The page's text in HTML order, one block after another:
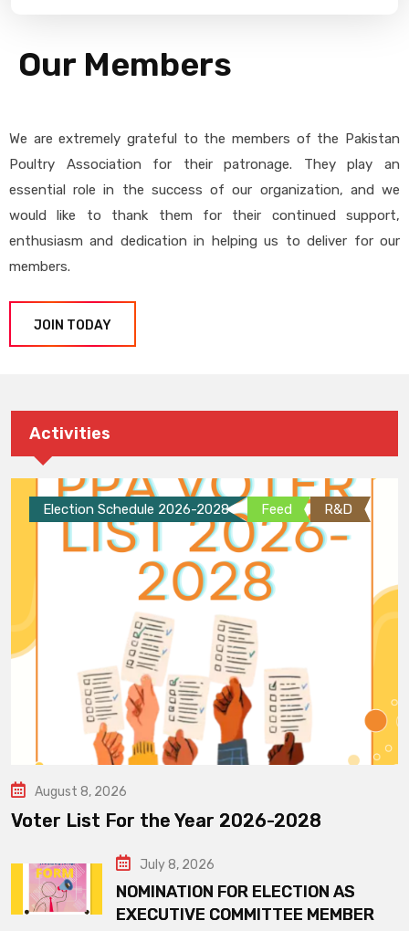
Our Members
We are extremely grateful to the members of the Pakistan
Poultry Association for their patronage. They play an
essential role in the success of our organization, and we
would like to thank them for their continued support,
enthusiasm and dedication in helping us to deliver for our
members.
JOIN TODAY
Activities
Election Schedule 2026-2028 Feed R&D
August 8, 2026
Voter List For the Year 2026-2028
July 8, 2026
NOMINATION FOR ELECTION AS
EXECUTIVE COMMITTEE MEMBER